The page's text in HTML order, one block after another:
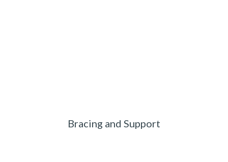
Bracing and Support